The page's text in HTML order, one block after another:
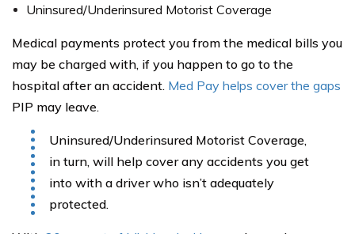
Uninsured/Underinsured Motorist Coverage
Medical payments protect you from the medical bills you
may be charged with, if you happen to go to the
hospital after an accident. Med Pay helps cover the gaps
PIP may leave.
Uninsured/Underinsured Motorist Coverage,
in turn, will help cover any accidents you get
into with a driver who isn’t adequately
protected.